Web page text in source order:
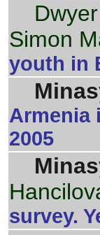
Simon
youth in
Armenia
2005
survey.